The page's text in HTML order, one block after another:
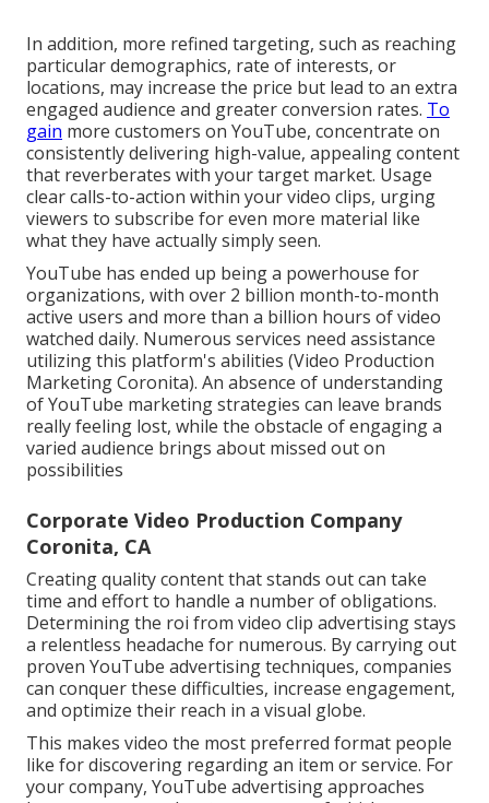
In addition, more refined targeting, such as reaching
particular demographics, rate of interests, or
locations, may increase the price but lead to an extra
engaged audience and greater conversion rates. To
gain more customers on YouTube, concentrate on
consistently delivering high-value, appealing content
that reverberates with your target market. Usage
clear calls-to-action within your video clips, urging
viewers to subscribe for even more material like
what they have actually simply seen.
YouTube has ended up being a powerhouse for
organizations, with over 2 billion month-to-month
active users and more than a billion hours of video
watched daily. Numerous services need assistance
utilizing this platform's abilities (Video Production
Marketing Coronita). An absence of understanding
of YouTube marketing strategies can leave brands
really feeling lost, while the obstacle of engaging a
varied audience brings about missed out on
possibilities
Corporate Video Production Company
Coronita, CA
Creating quality content that stands out can take
time and effort to handle a number of obligations.
Determining the roi from video clip advertising stays
a relentless headache for numerous. By carrying out
proven YouTube advertising techniques, companies
can conquer these difficulties, increase engagement,
and optimize their reach in a visual globe.
This makes video the most preferred format people
like for discovering regarding an item or service. For
your company, YouTube advertising approaches